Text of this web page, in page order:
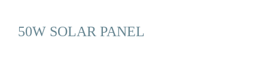
50W SOLAR PANEL